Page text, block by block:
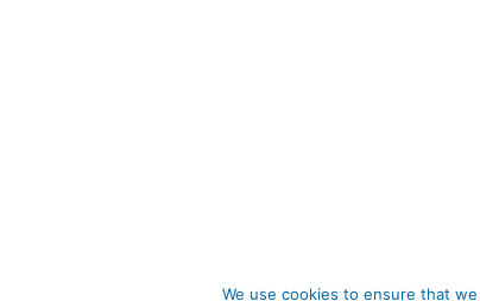
We use cookies to ensure that